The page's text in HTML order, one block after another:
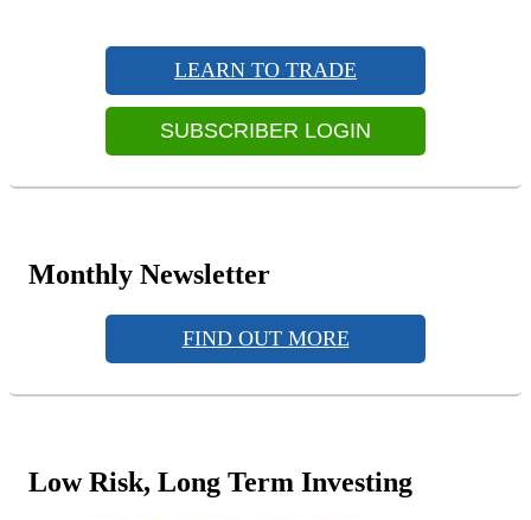
LEARN TO TRADE
SUBSCRIBER LOGIN
Monthly Newsletter
FIND OUT MORE
Low Risk, Long Term Investing